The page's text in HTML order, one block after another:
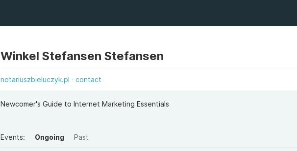
Winkel Stefansen Stefansen
notariuszbieluczyk.pl contact
Newcomer's Guide to Internet Marketing Essentials
Events: Ongoing Past